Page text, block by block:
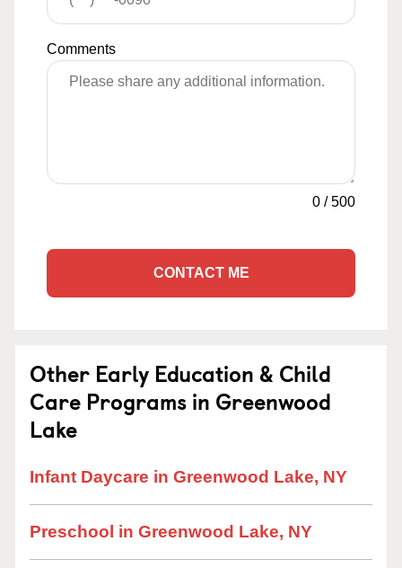
Comments
0 /500
CONTACT ME
Other Early Education & Child
Care Programs in Greenwood
Lake
Infant Daycare in Greenwood Lake, NY
Preschool in Greenwood Lake, NY